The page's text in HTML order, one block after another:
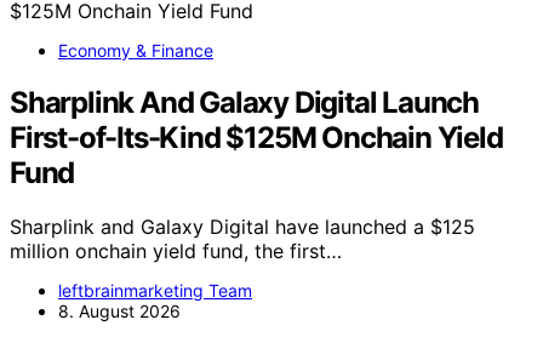
Economy & Finance
Sharplink And Galaxy Digital Launch
First-of-Its-Kind $125M Onchain Yield
Fund
Sharplink and Galaxy Digital have launched a $125
million onchain yield fund, the first…
leftbrainmarketing Team
8. August 2026